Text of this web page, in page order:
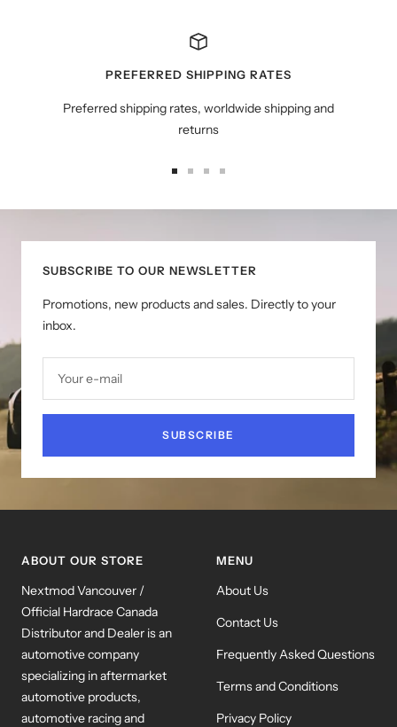
PREFERRED SHIPPING RATES
Preferred shipping rates, worldwide shipping and
returns
1
2 3 4
SUBSCRIBE TO OUR NEWSLETTER
Promotions, new products and sales. Directly to your
inbox.
Your e-mail
SUBSCRIBE
ABOUT OUR STORE
Nextmod Vancouver /
Official Hardrace Canada
Distributor and Dealer is an
automotive company
specializing in aftermarket
automotive products,
automotive racing and
MENU
About Us
Contact Us
Frequently Asked Questions
Terms and Conditions
Privacy Policy